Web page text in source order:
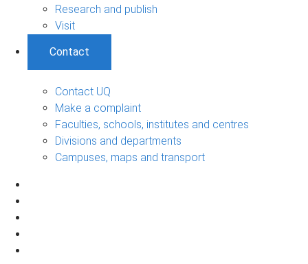
Research and publish
Visit
Contact
Contact UQ
Make a complaint
Faculties, schools, institutes and centres
Divisions and departments
Campuses, maps and transport